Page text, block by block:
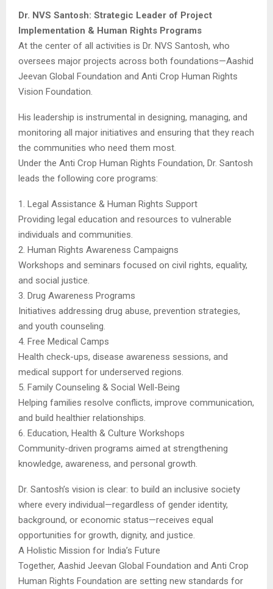
Dr. NVS Santosh: Strategic Leader of Project
Implementation & Human Rights Programs
At the center of all activities is Dr. NVS Santosh, who
oversees major projects across both foundations—Aashid
Jeevan Global Foundation and Anti Crop Human Rights
Vision Foundation.
His leadership is instrumental in designing, managing, and
monitoring all major initiatives and ensuring that they reach
the communities who need them most.
Under the Anti Crop Human Rights Foundation, Dr. Santosh
leads the following core programs:
1. Legal Assistance & Human Rights Support
Providing legal education and resources to vulnerable
individuals and communities.
2. Human Rights Awareness Campaigns
Workshops and seminars focused on civil rights, equality,
and social justice.
3. Drug Awareness Programs
Initiatives addressing drug abuse, prevention strategies,
and youth counseling.
4. Free Medical Camps
Health check-ups, disease awareness sessions, and
medical support for underserved regions.
5. Family Counseling & Social Well-Being
Helping families resolve conflicts, improve communication,
and build healthier relationships.
6. Education, Health & Culture Workshops
Community-driven programs aimed at strengthening
knowledge, awareness, and personal growth.
Dr. Santosh’s vision is clear: to build an inclusive society
where every individual—regardless of gender identity,
background, or economic status—receives equal
opportunities for growth, dignity, and justice.
A Holistic Mission for India’s Future
Together, Aashid Jeevan Global Foundation and Anti Crop
Human Rights Foundation are setting new standards for